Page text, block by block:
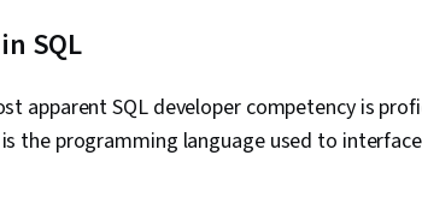
SQL
apparent SQL developer competency is
is the programming language used to